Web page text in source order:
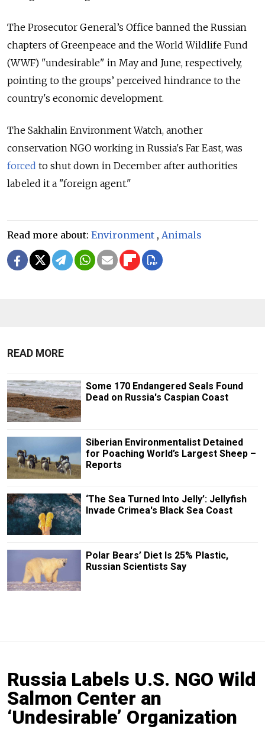
The Prosecutor General’s Office banned the Russian
chapters of Greenpeace and the World Wildlife Fund
(WWF) "undesirable" in May and June, respectively,
pointing to the groups’ perceived hindrance to the
country's economic development.
The Sakhalin Environment Watch, another
conservation NGO working in Russia's Far East, was
forced to shut down in December after authorities
labeled it a "foreign agent."
Read more about: Environment , Animals
READ MORE
Some 170 Endangered Seals Found
Dead on Russia's Caspian Coast
Siberian Environmentalist Detained
for Poaching World’s Largest Sheep –
Reports
‘The Sea Turned Into Jelly’: Jellyfish
Invade Crimea's Black Sea Coast
Polar Bears’ Diet Is 25% Plastic,
Russian Scientists Say
Russia Labels U.S. NGO Wild
Salmon Center an
‘Undesirable’ Organization